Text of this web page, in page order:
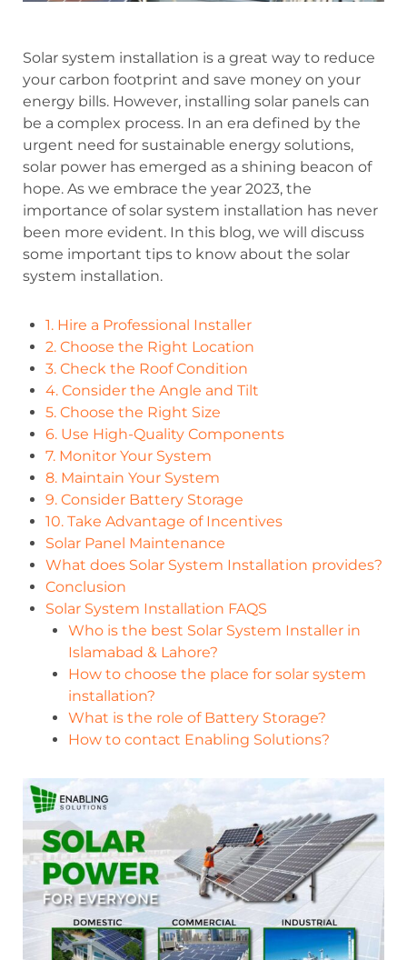
Solar system installation is a great way to reduce
your carbon footprint and save money on your
energy bills. However, installing solar panels can
be a complex process. In an era defined by the
urgent need for sustainable energy solutions,
solar power has emerged as a shining beacon of
hope. As we embrace the year 2023, the
importance of solar system installation has never
been more evident. In this blog, we will discuss
some important tips to know about the solar
system installation.
1. Hire a Professional Installer
2. Choose the Right Location
3. Check the Roof Condition
4. Consider the Angle and Tilt
5. Choose the Right Size
6. Use High-Quality Components
7. Monitor Your System
8. Maintain Your System
9. Consider Battery Storage
10. Take Advantage of Incentives
Solar Panel Maintenance
What does Solar System Installation provides?
Conclusion
Solar System Installation FAQS
Who is the best Solar System Installer in
Islamabad & Lahore?
How to choose the place for solar system
installation?
What is the role of Battery Storage?
How to contact Enabling Solutions?